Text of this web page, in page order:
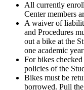
All currently
Center members
A waiver of
and Procedures
out a bike at the
one academic
For bikes
policies of the
Bikes must be
borrowed. Pull